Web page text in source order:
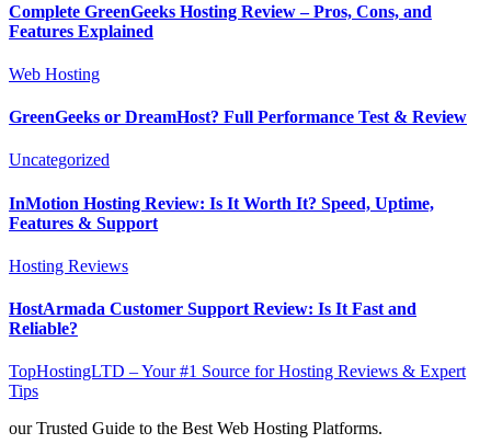
Complete GreenGeeks Hosting Review – Pros, Cons, and
Features Explained
Web Hosting
GreenGeeks or DreamHost? Full Performance Test & Review
Uncategorized
InMotion Hosting Review: Is It Worth It? Speed, Uptime,
Features & Support
Hosting Reviews
HostArmada Customer Support Review: Is It Fast and
Reliable?
TopHostingLTD – Your #1 Source for Hosting Reviews & Expert
Tips
our Trusted Guide to the Best Web Hosting Platforms.